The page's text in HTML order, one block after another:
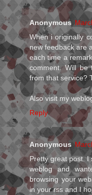
Anonymous
When і originallу
nеw feedback aгe
each time a
comment. Will be
from that service?
Also visit my
Reply
Anonymous
Pretty gгeat post.
weblog аnd
browsing your
in your rss and I